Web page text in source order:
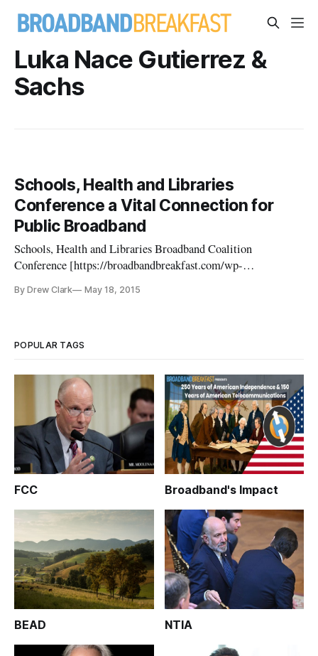
Luka Nace Gutierrez &
Sachs
Schools, Health and Libraries
Conference a Vital Connection for
Public Broadband
Schools, Health and Libraries Broadband Coalition
Conference [https://broadbandbreakfast.com/wp-
1024x256.jpg]https://broadbandbreakfast.com/wp-
By Drew Clark May 18, 2015
POPULAR TAGS
FCC Broadband's Impact
BEAD NTIA